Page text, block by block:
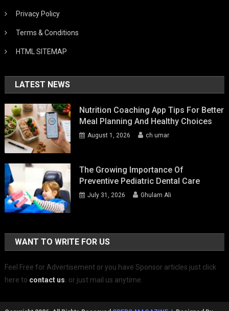
Privacy Policy
Terms & Conditions
HTML SITEMAP
LATEST NEWS
Nutrition Coaching App Tips For Better
Meal Planning And Healthy Choices
August 1, 2026 ch umar
The Growing Importance Of
Preventive Pediatric Dental Care
July 31, 2026 Ghulam Ali
WANT TO WRITE FOR US
Feel Free for Advertisement or you have Sponsor articles just click
here to contact us. or just mail us anytime.